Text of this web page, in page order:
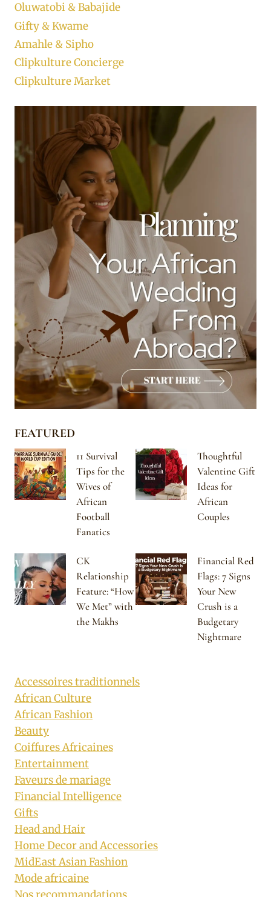
Oluwatobi & Babajide
Gifty & Kwame
Amahle & Sipho
Clipkulture Concierge
Clipkulture Market
FEATURED
11 Survival
Tips for the
Wives of
African
Football
Fanatics
Thoughtful
Valentine Gift
Ideas for
African
Couples
CK
Relationship
Feature: “How
We Met” with
the Makhs
Financial Red
Flags: 7 Signs
Your New
Crush is a
Budgetary
Nightmare
Accessoires traditionnels
African Culture
African Fashion
Beauty
Coiffures Africaines
Entertainment
Faveurs de mariage
Financial Intelligence
Gifts
Head and Hair
Home Decor and Accessories
MidEast Asian Fashion
Mode africaine